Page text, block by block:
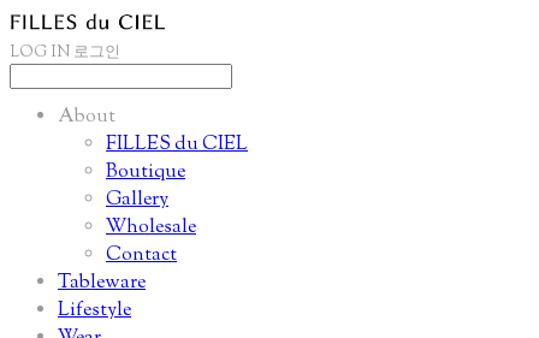
LOG IN 로그인
About
FILLES du CIEL
Boutique
Gallery
Wholesale
Contact
Tableware
Lifestyle